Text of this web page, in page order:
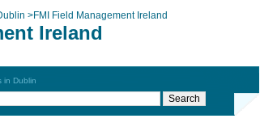
>FMI Field Management Ireland
Ireland
in Dublin